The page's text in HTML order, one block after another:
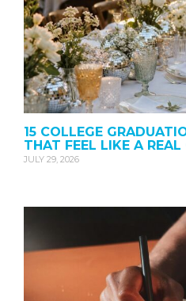
15 COLLEGE
THAT FEEL LIKE A REAL
JULY 29, 2026